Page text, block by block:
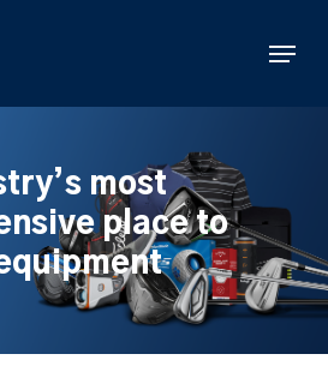
Menu
most
place to